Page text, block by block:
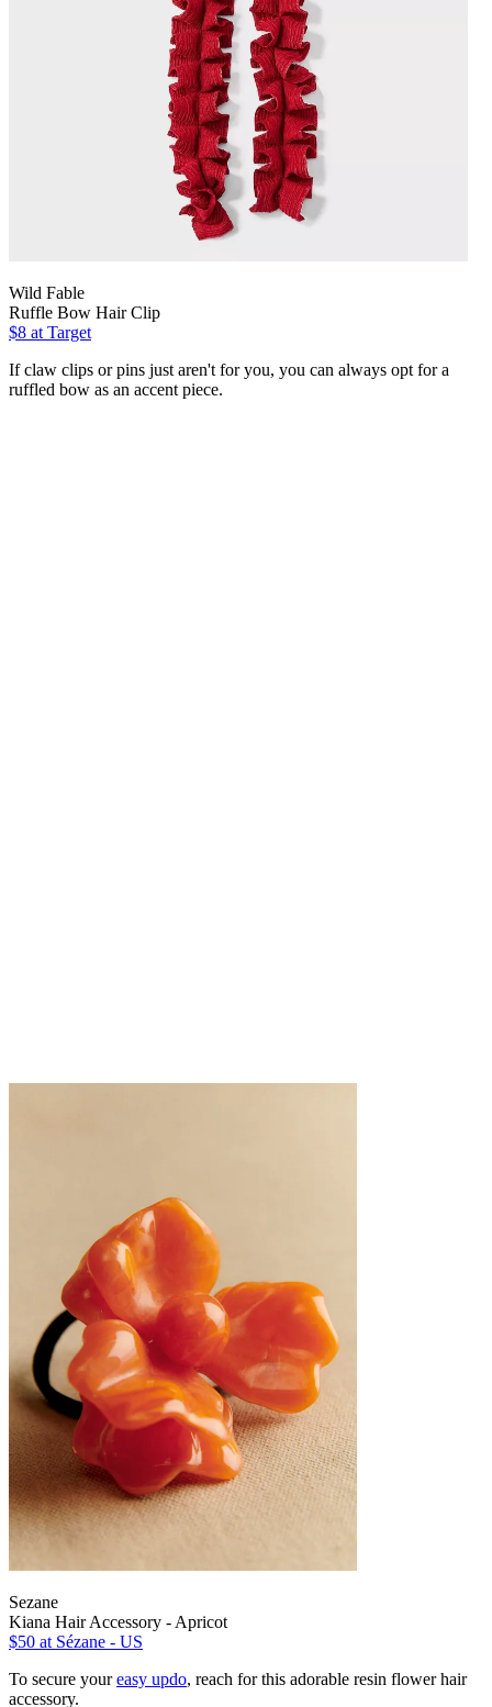
Wild Fable
Ruffle Bow Hair Clip
$8 at Target
If claw clips or pins just aren't for you, you can always opt for a
ruffled bow as an accent piece.
Sezane
Kiana Hair Accessory - Apricot
$50 at Sézane - US
To secure youreasy updo, reach for this adorable resin flower hair
accessory.